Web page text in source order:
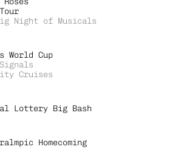
Night of Musicals
World Cup
Cruises
Lottery Big Bash
Homecoming